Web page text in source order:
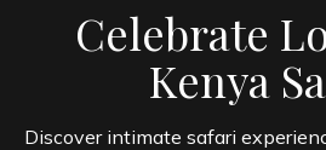
Celebrate
Kenya
Discover intimate safari